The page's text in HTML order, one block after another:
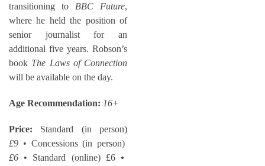
transitioning to BBC Future,
where he held the position of
senior journalist for an
additional five years. Robson’s
book The Laws of Connection
will be available on the day.
Age Recommendation: 16+
Price: Standard (in person)
£9 • Concessions (in person)
£6 • Standard (online) £6 •